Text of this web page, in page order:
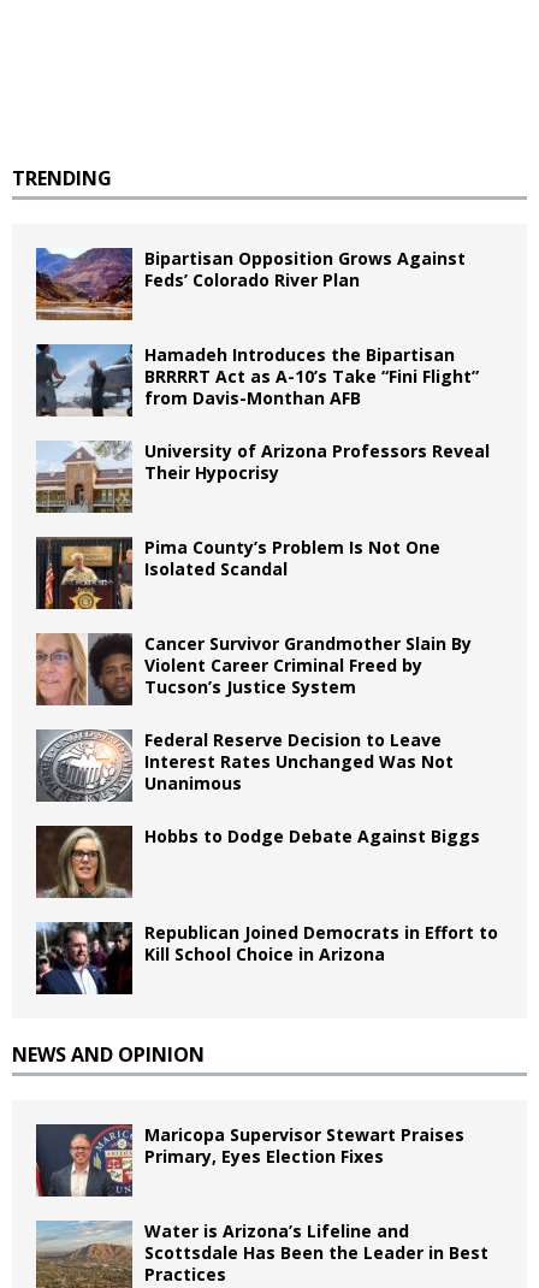
TRENDING
Bipartisan Opposition Grows Against
Feds’ Colorado River Plan
Hamadeh Introduces the Bipartisan
BRRRRT Act as A-10’s Take “Fini Flight”
from Davis-Monthan AFB
University of Arizona Professors Reveal
Their Hypocrisy
Pima County’s Problem Is Not One
Isolated Scandal
Cancer Survivor Grandmother Slain By
Violent Career Criminal Freed by
Tucson’s Justice System
Federal Reserve Decision to Leave
Interest Rates Unchanged Was Not
Unanimous
Hobbs to Dodge Debate Against Biggs
Republican Joined Democrats in Effort to
Kill School Choice in Arizona
NEWS AND OPINION
Maricopa Supervisor Stewart Praises
Primary, Eyes Election Fixes
Water is Arizona’s Lifeline and
Scottsdale Has Been the Leader in Best
Practices